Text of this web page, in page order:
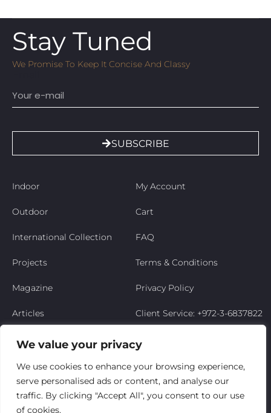
We value your privacy
We use cookies to enhance your browsing experience,
serve personalised ads or content, and analyse our
traffic. By clicking "Accept All", you consent to our use
of cookies.
Stay Tuned
We Promise To Keep It Concise And Classy
SUBSCRIBE
Indoor
Outdoor
International Collection
Projects
Magazine
Articles
Niso’s Story
Contact Us
My Account
My Account
Cart
FAQ
Terms & Conditions
Privacy Policy
Client Service: +972-3-6837822